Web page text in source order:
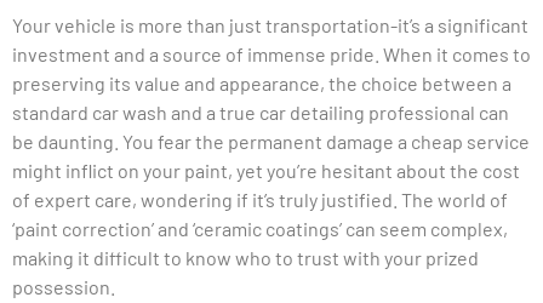
Your vehicle is more than just transportation-it’s a significant
investment and a source of immense pride. When it comes to
preserving its value and appearance, the choice between a
standard car wash and a true car detailing professional can
be daunting. You fear the permanent damage a cheap service
might inflict on your paint, yet you’re hesitant about the cost
of expert care, wondering if it’s truly justified. The world of
‘paint correction’ and ‘ceramic coatings’ can seem complex,
making it difficult to know who to trust with your prized
possession.